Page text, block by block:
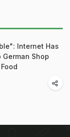
Internet Has
German Shop